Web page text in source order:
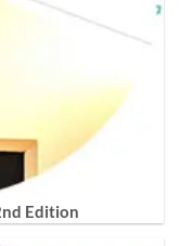
Edition